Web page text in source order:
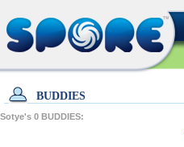
BUDDIES
Sotye's 0 BUDDIES: